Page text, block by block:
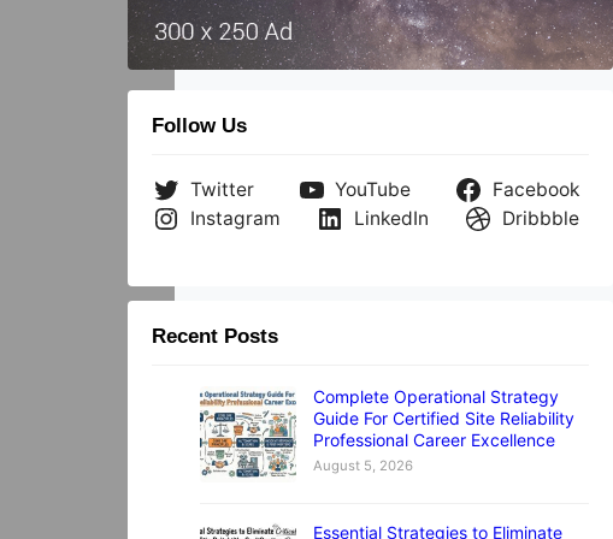
Follow Us
Twitter YouTube
Facebook
Instagram
LinkedIn Dribbble
Recent Posts
Complete Operational Strategy
Guide For Certified Site Reliability
Professional Career Excellence
August 5, 2026
Essential Strategies to Eliminate